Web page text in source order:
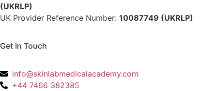
(UKRLP)
UK Provider Reference Number: 10087749 (UKRLP)
Get In Touch
info@skinlabmedicalacademy.com
+44 7466 382385